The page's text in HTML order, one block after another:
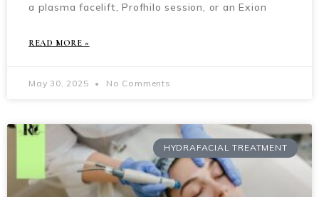
a plasma facelift, Profhilo session, or an Exion
READ MORE »
May 30, 2025 No Comments
HYDRAFACIAL TREATMENT